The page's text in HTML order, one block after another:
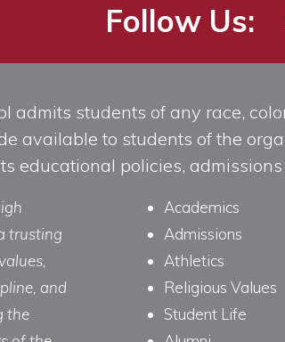
Follow Us:
admits students of any race,
available to students of the
educational policies,
trusting
and
the
Academics
Admissions
Athletics
Religious Values
Student Life